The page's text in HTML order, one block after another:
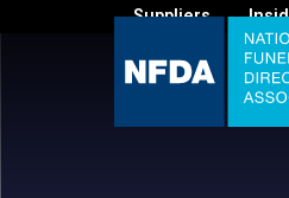
Suppliers